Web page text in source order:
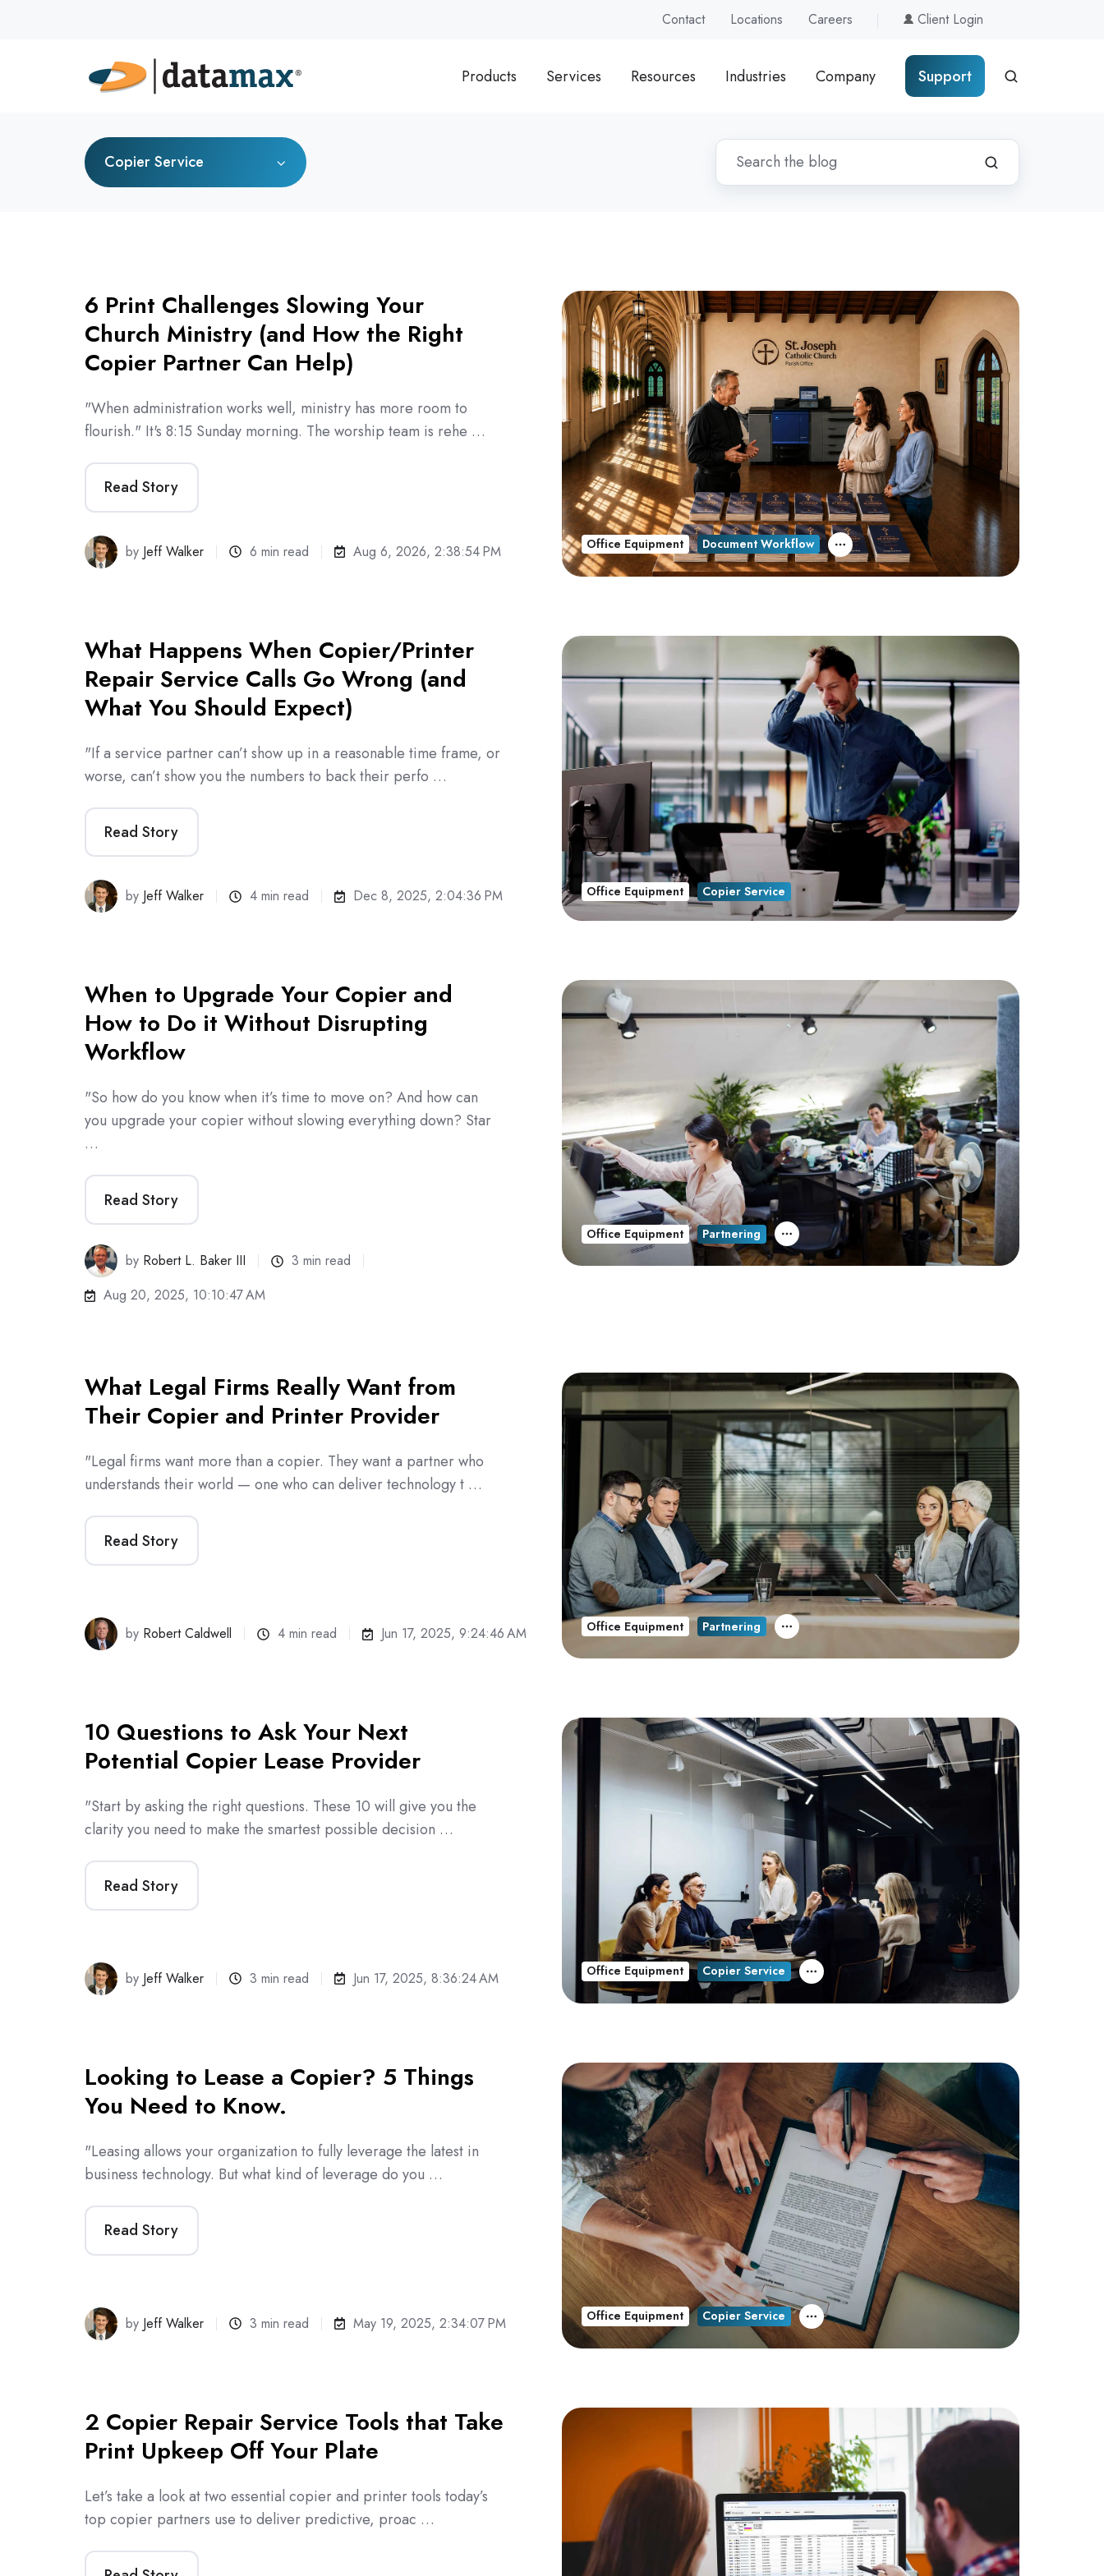
Contact Locations Careers Client Login
Products Services Resources Industries Company Support
Copier Service
6 Print Challenges Slowing Your
Church Ministry (and How the Right
Copier Partner Can Help)
"When administration works well, ministry has more room to
flourish." It's 8:15 Sunday morning. The worship team is rehe …
Read Story
by Jeff Walker 6 min read Aug 6, 2026, 2:38:54 PM Office Equipment Document Workflow
What Happens When Copier/Printer
Repair Service Calls Go Wrong (and
What You Should Expect)
"If a service partner can’t show up in a reasonable time frame, or
worse, can’t show you the numbers to back their perfo …
Read Story
by Jeff Walker 4 min read Dec 8, 2025, 2:04:36 PM Office Equipment Copier Service
When to Upgrade Your Copier and
How to Do it Without Disrupting
Workflow
"So how do you know when it’s time to move on? And how can
you upgrade your copier without slowing everything down? Star
…
Read Story
by Robert L. Baker III
3 min read
Aug 20, 2025, 10:10:47 AM
Office Equipment Partnering
What Legal Firms Really Want from
Their Copier and Printer Provider
"Legal firms want more than a copier. They want a partner who
understands their world — one who can deliver technology t …
Read Story
by Robert Caldwell 4 min read Jun 17, 2025, 9:24:46 AM Office Equipment Partnering
10 Questions to Ask Your Next
Potential Copier Lease Provider
"Start by asking the right questions. These 10 will give you the
clarity you need to make the smartest possible decision …
Read Story
by Jeff Walker 3 min read Jun 17, 2025, 8:36:24 AM Office Equipment Copier Service
Looking to Lease a Copier? 5 Things
You Need to Know.
"Leasing allows your organization to fully leverage the latest in
business technology. But what kind of leverage do you …
Read Story
by Jeff Walker 3 min read May 19, 2025, 2:34:07 PM Office Equipment Copier Service
2 Copier Repair Service Tools that Take
Print Upkeep Off Your Plate
Let’s take a look at two essential copier and printer tools today’s
top copier partners use to deliver predictive, proac …